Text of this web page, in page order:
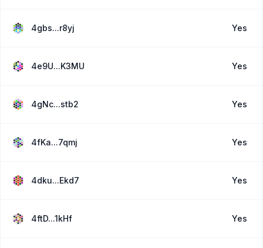
4gbs...r8yj Yes
4e9U...K3MU Yes
4gNc...stb2 Yes
4fKa...7qmj Yes
4dku...Ekd7 Yes
4ftD...1kHf Yes